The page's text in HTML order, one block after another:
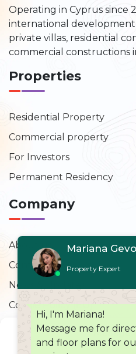
Manage
Operating in Cyprus since
international development
private villas, residential
commercial constructions
Properties
Residential Property
Commercial property
For Investors
Permanent Residency
Company
About us
Contact Us
News & Updates
Cookie Policy (EU)
Contact Us
Mariana
Property Expert
Hi, I'm Mariana!
Message me for
and floor plans for